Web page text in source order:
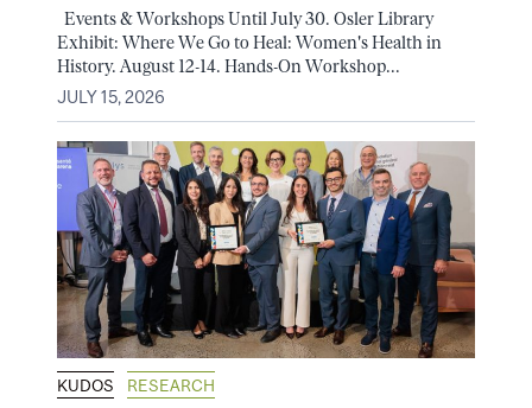
Events & Workshops Until July 30. Osler Library
Exhibit: Where We Go to Heal: Women's Health in
History. August 12-14. Hands-On Workshop...
JULY 15, 2026
KUDOS RESEARCH